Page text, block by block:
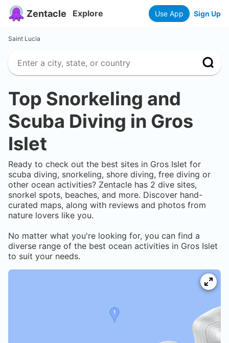
Zentacle Explore Use App Sign Up
Saint Lucia
Top Snorkeling and
Scuba Diving in Gros
Islet
Ready to check out the best sites in Gros Islet for
scuba diving, snorkeling, shore diving, free diving or
other ocean activities? Zentacle has 2 dive sites,
snorkel spots, beaches, and more. Discover hand-
curated maps, along with reviews and photos from
nature lovers like you.
No matter what you're looking for, you can find a
diverse range of the best ocean activities in Gros Islet
to suit your needs.